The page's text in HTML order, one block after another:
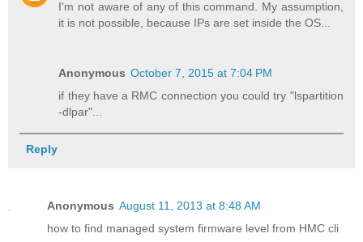
I'm not aware of any of this command. My assumption,
it is not possible, because IPs are set inside the OS...
Anonymous October 7, 2015 at 7:04 PM
if they have a RMC connection you could try "lspartition
-dlpar"...
Reply
Anonymous August 11, 2013 at 8:48 AM
how to find managed system firmware level from HMC cli